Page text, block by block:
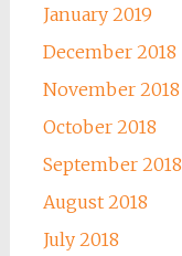
January 2019
December 2018
November 2018
October 2018
September 2018
August 2018
July 2018